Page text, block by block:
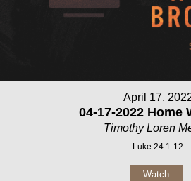
April 17,
04-17-2022 Home
Timothy Loren
Luke 24:1-12
Watch